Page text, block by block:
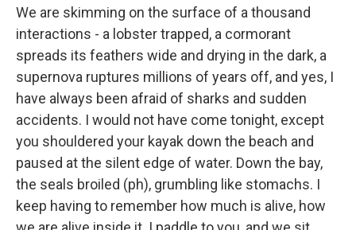
We are skimming on the surface of a thousand
interactions - a lobster trapped, a cormorant
spreads its feathers wide and drying in the dark, a
supernova ruptures millions of years off, and yes, I
have always been afraid of sharks and sudden
accidents. I would not have come tonight, except
you shouldered your kayak down the beach and
paused at the silent edge of water. Down the bay,
the seals broiled (ph), grumbling like stomachs. I
keep having to remember how much is alive, how